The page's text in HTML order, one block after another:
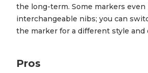
the long-term. Some markers even
interchangeable nibs; you can
the marker for a different style and
Pros